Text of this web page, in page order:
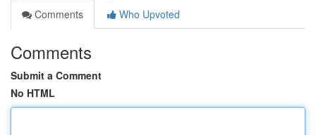
Comments
Who Upvoted
Comments
Submit a Comment
No HTML